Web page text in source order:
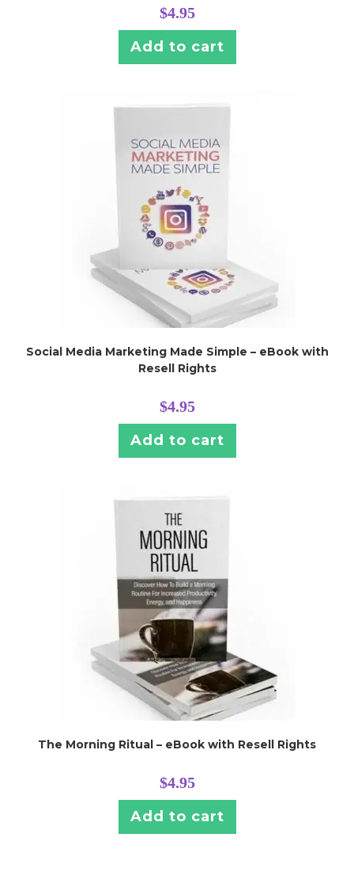
$4.95
Add to cart
Social Media Marketing Made Simple – eBook with
Resell Rights
$4.95
Add to cart
The Morning Ritual – eBook with Resell Rights
$4.95
Add to cart